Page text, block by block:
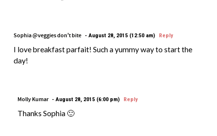
Sophia @veggies don't bite August 28, 2015 (12:50 am) Reply
I love breakfast parfait! Such a yummy way to start the
day!
Molly Kumar August 28, 2015 (6:00 pm) Reply
Thanks Sophia 🙂